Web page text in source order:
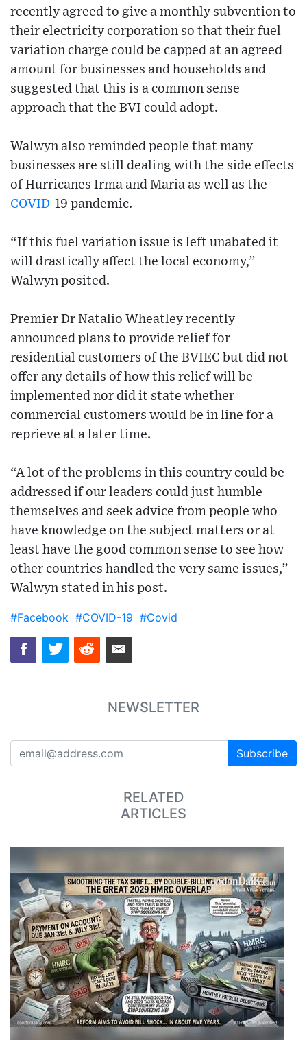
recently agreed to give a monthly subvention to
their electricity corporation so that their fuel
variation charge could be capped at an agreed
amount for businesses and households and
suggested that this is a common sense
approach that the BVI could adopt.
Walwyn also reminded people that many
businesses are still dealing with the side effects
of Hurricanes Irma and Maria as well as the
COVID-19 pandemic.
“If this fuel variation issue is left unabated it
will drastically affect the local economy,”
Walwyn posited.
Premier Dr Natalio Wheatley recently
announced plans to provide relief for
residential customers of the BVIEC but did not
offer any details of how this relief will be
implemented nor did it state whether
commercial customers would be in line for a
reprieve at a later time.
“A lot of the problems in this country could be
addressed if our leaders could just humble
themselves and seek advice from people who
have knowledge on the subject matters or at
least have the good common sense to see how
other countries handled the very same issues,”
Walwyn stated in his post.
#Facebook #COVID-19 #Covid
NEWSLETTER
Subscribe
RELATED
ARTICLES